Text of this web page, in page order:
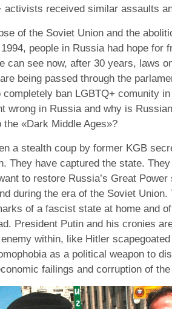
activists received similar assaults
of the Soviet Union and the
people in Russia had hope for
can see now, after 30 years, laws
being passed through the
completely ban LGBTQ+ comunity
wrong in Russia and why is
the «Dark Middle Ages»?
a stealth coup by former KGB
They have captured the state.
to restore Russia’s Great
during the era of the Soviet Union.
of a fascist state at home and
President Putin and his cronies
within, like Hitler
as a political weapon to
failings and corruption of